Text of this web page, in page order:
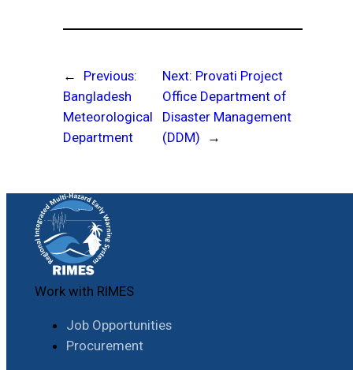
←
Previous:
Bangladesh
Meteorological
Department
Next: Provati Project
Office Department of
Disaster Management
(DDM)
→
Work with RIMES
Job Opportunities
Procurement